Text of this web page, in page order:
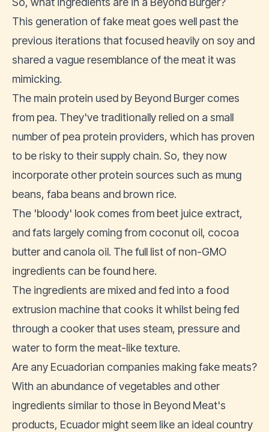
This generation of fake meat goes well past the
previous iterations that focused heavily on soy and
shared a vague resemblance of the meat it was
mimicking.
The main protein used by Beyond Burger comes
from pea. They've traditionally relied on a small
number of pea protein providers, which has proven
to be risky to their supply chain. So, they now
incorporate other protein sources such as mung
beans, faba beans and brown rice.
The 'bloody' look comes from beet juice extract,
and fats largely coming from coconut oil, cocoa
butter and canola oil. The full list of non-GMO
ingredients can be found here.
The ingredients are mixed and fed into a food
extrusion machine that cooks it whilst being fed
through a cooker that uses steam, pressure and
water to form the meat-like texture.
Are any Ecuadorian companies making fake meats?
With an abundance ofvegetables and other
ingredients similar to those in Beyond Meat's
products, Ecuador might seem like an ideal country